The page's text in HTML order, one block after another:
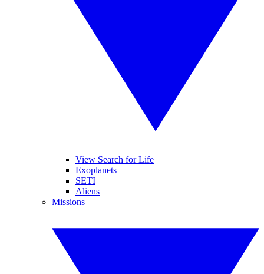
View Search for Life
Exoplanets
SETI
Aliens
Missions